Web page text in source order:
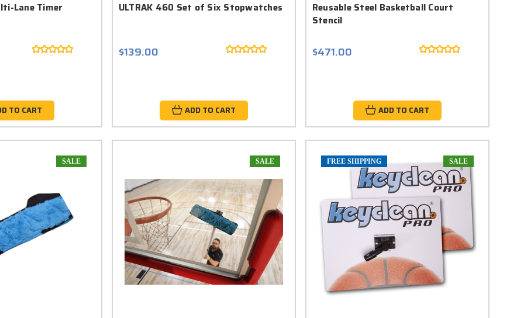
Lane Timer
TO CART
ULTRAK 460 Set of Six Stopwatches
$139.00
ADD TO CART
Reusable Steel Basketball Court
Stencil
$471.00
ADD TO CART
SALE SALE FREE SHIPPING SALE